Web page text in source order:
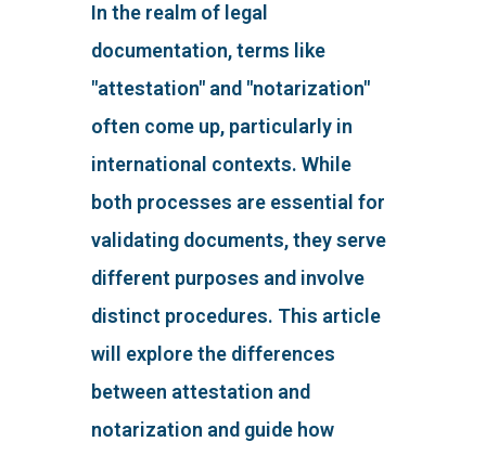
In the realm of legal
documentation, terms like
"attestation" and "notarization"
often come up, particularly in
international contexts. While
both processes are essential for
validating documents, they serve
different purposes and involve
distinct procedures. This article
will explore the differences
between attestation and
notarization and guide how